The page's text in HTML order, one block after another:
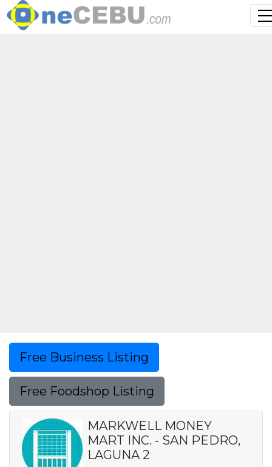
Free Business Listing
Free Foodshop Listing
MARKWELL MONEY
MART INC. - SAN PEDRO,
LAGUNA 2